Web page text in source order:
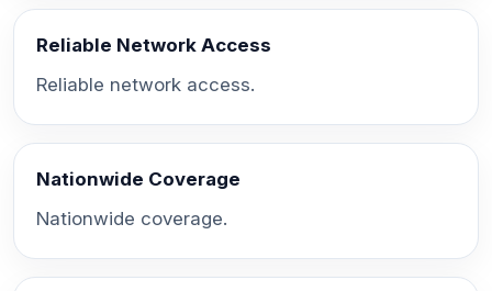
Reliable Network Access
Reliable network access.
Nationwide Coverage
Nationwide coverage.